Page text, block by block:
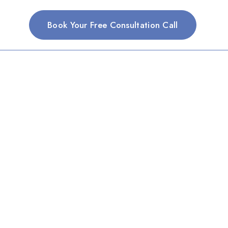
Book Your Free Consultation Call